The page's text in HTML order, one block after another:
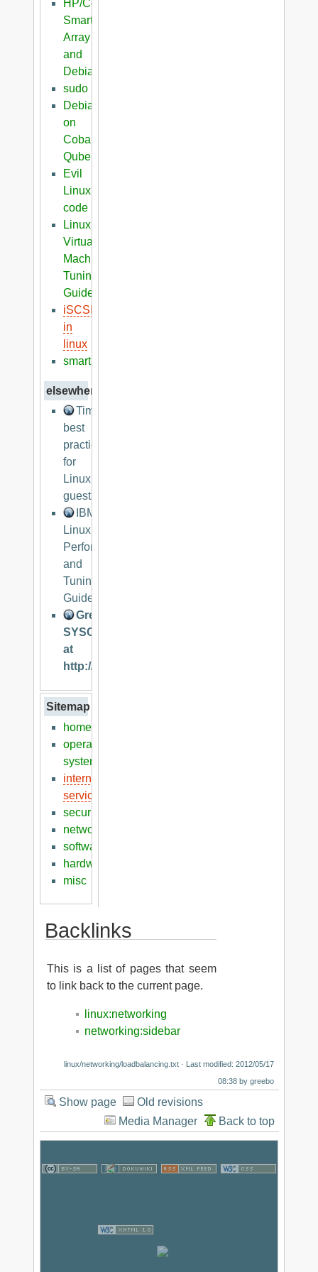
HP/Compaq
Smart
Array
and
Debian
sudo
Debian
on
Cobalt
Qube
Evil
Linux
code
Linux
Virtual
Machine
Tuning
Guide
iSCSI
in
linux
smart
elsewhere
Timekeeping
best
practices
for
Linux
guests
IBM
Linux
Performance
and
Tuning
Guidelines
Great
SYSCTL.CONF
at
http://klaver.it
Sitemap
home
operation
systems
internet
services
security
networking
software
hardware
misc
Backlinks
This is a list of pages that seem
to link back to the current page.
linux:networking
networking:sidebar
linux/networking/loadbalancing.txt · Last modified: 2012/05/17
08:38 bygreebo
Show page
Old revisions
Media Manager
Back to top